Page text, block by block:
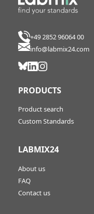
+49 2852 96064 00
info@labmix24.com
PRODUCTS
Product search
Custom Standards
LABMIX24
About us
FAQ
Contact us